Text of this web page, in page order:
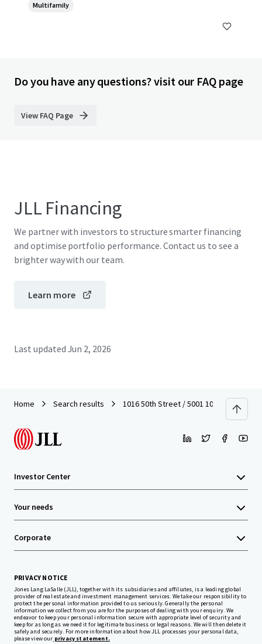
Multifamily
Do you have any questions? visit our FAQ page
View FAQ Page
JLL Financing
We partner with investors to structure smarter financing
and optimise portfolio performance. Contact us to see a
brighter way with our team.
Learn more
Last updated Jun 2, 2026
Home Search results 1016 50th Street / 5001 10th Avenue
Investor Center
Your needs
Corporate
PRIVACY NOTICE
Jones Lang LaSalle (JLL), together with its subsidiaries and affiliates, is a leading global
provider of real estate and investment management services. We take our responsibility to
protect the personal information provided to us seriously. Generally the personal
information we collect from you are for the purposes of dealing with your enquiry. We
endeavor to keep your personal information secure with appropriate level of security and
keep for as long as we need it for legitimate business or legal reasons. We will then delete it
safely and securely. For more information about how JLL processes your personal data,
please view our privacy statement.